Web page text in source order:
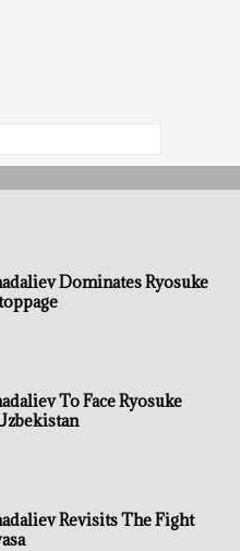
Dominates Ryosuke
To Face Ryosuke
Revisits The Fight